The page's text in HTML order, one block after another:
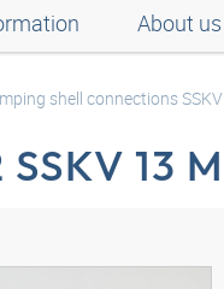
About us
shell connections SSKV
13 M